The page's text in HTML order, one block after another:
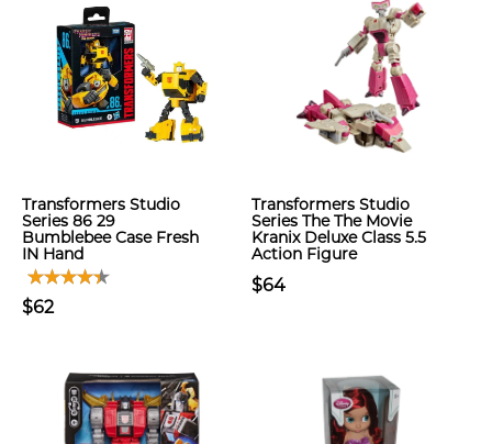
Transformers Studio
Series 86 29
Bumblebee Case Fresh
IN Hand
$62
Transformers Studio
Series The The Movie
Kranix Deluxe Class 5.5
Action Figure
$64